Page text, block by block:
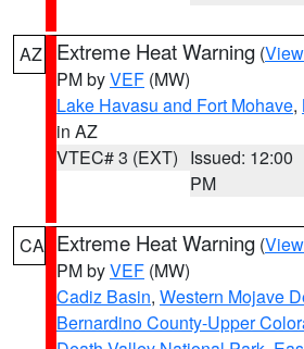
AZ Extreme Heat Warning (
PM byVEF (MW)
Lake Havasu and Fort Mohave,
in AZ
VTEC# 3 (EXT) Issued: 12:00
PM
CA Extreme Heat Warning (
PM byVEF (MW)
Cadiz Basin, Western Mojave
Bernardino County-Upper